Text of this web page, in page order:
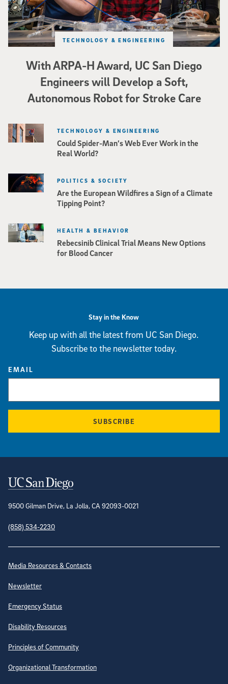
With ARPA-H Award, UC San Diego
Engineers will Develop a Soft,
Autonomous Robot for Stroke Care
TECHNOLOGY & ENGINEERING
Could Spider-Man’s Web Ever Work in the
Real World?
TECHNOLOGY & ENGINEERING
Are the European Wildfires a Sign of a Climate
Tipping Point?
POLITICS & SOCIETY
Rebecsinib Clinical Trial Means New Options
for Blood Cancer
HEALTH & BEHAVIOR
Stay in the Know
Keep up with all the latest from UC San Diego.
Subscribe to the newsletter today.
EMAIL
SUBSCRIBE
Contact Information
9500 Gilman Drive, La Jolla, CA 92093-0021
(858) 534-2230
Site Directory
Media Resources & Contacts
Newsletter
Emergency Status
Disability Resources
Principles of Community
Organizational Transformation